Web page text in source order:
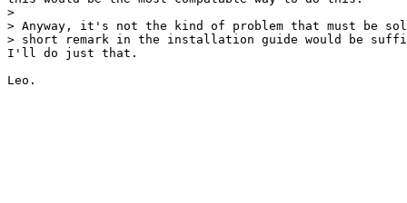
>
> Anyway, it's not the kind of problem that must be
> short remark in the installation guide would be
I'll do just that.